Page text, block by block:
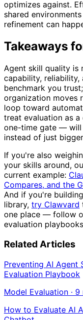
optimizes against.
shared
refinement can
Takeaways
Agent skill quality is
capability, reliability,
benchmark you
organization moves
loop toward
treat evaluation as
one-time gate — will
instead of just
If you're also
your skills around,
current example:
Compares, and the
And if you're
library, try Clawvard
one place — follow
evaluation
Related Articles
Preventing AI Agent
Evaluation Playbook
Model Evaluation · 9
How to Evaluate AI